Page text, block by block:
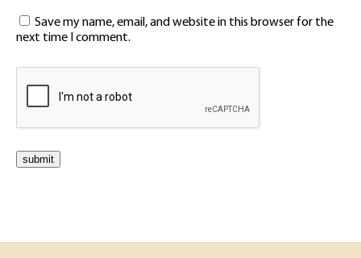
Save my name, email, and website in this browser for the
next time I comment.